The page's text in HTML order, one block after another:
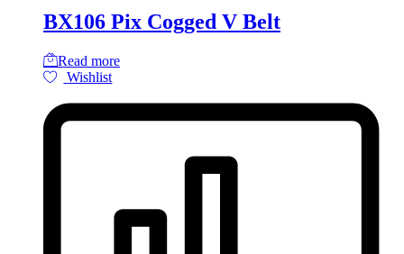
BX106 Pix Cogged V Belt
Read more
Wishlist